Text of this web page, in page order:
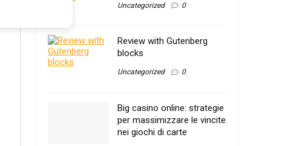
Uncategorized 0
Review with Gutenberg
blocks
Uncategorized 0
Big casino online: strategie
per massimizzare le vincite
nei giochi di carte